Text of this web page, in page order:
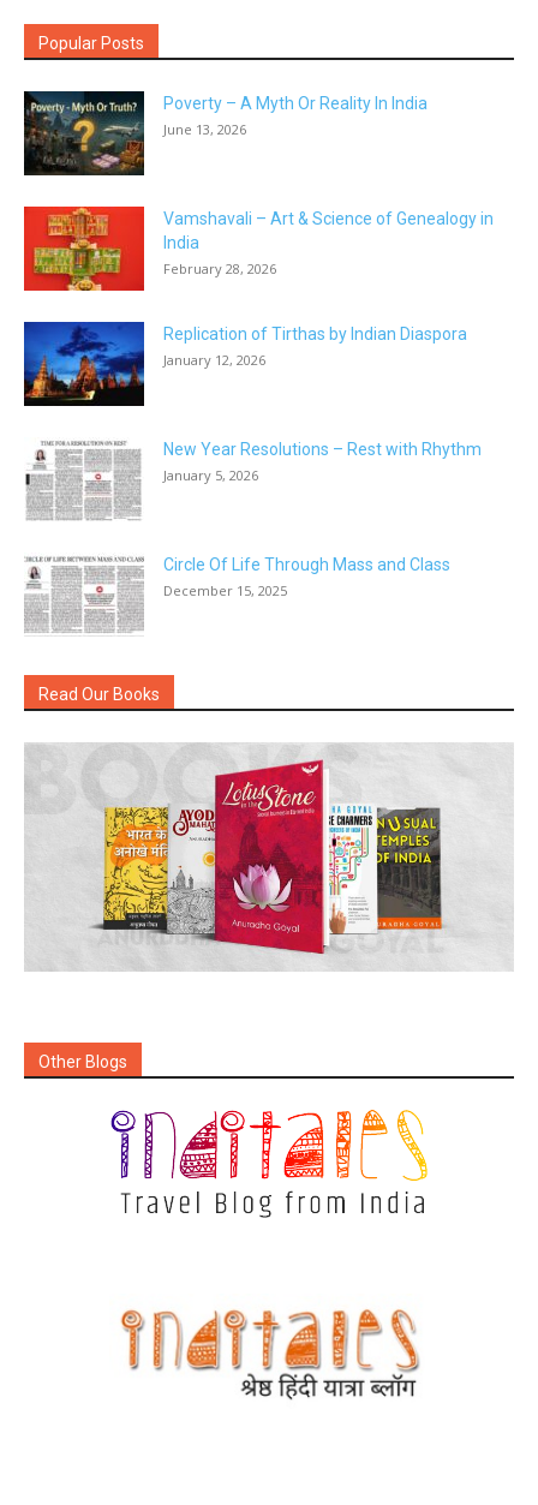
Popular Posts
Poverty – A Myth Or Reality In India
June 13, 2026
Vamshavali – Art & Science of Genealogy in
India
February 28, 2026
Replication of Tirthas by Indian Diaspora
January 12, 2026
New Year Resolutions – Rest with Rhythm
January 5, 2026
Circle Of Life Through Mass and Class
December 15, 2025
Read Our Books
Other Blogs